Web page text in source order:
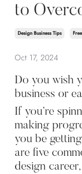
to
Design Business Tips
Oct 17, 2024
Do you wish
business or
If you’re
making
you be
are five
design